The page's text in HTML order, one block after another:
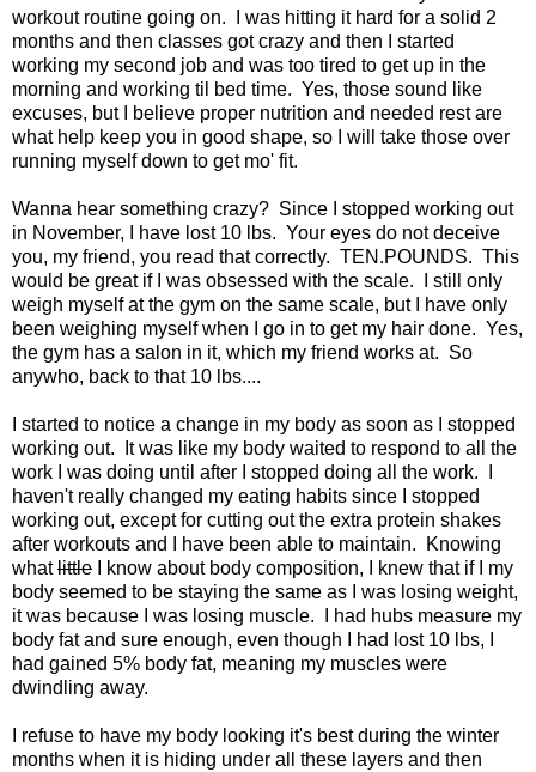
workout routine going on. I was hitting it hard for a solid 2
months and then classes got crazy and then I started
working my second job and was too tired to get up in the
morning and working til bed time. Yes, those sound like
excuses, but I believe proper nutrition and needed rest are
what help keep you in good shape, so I will take those over
running myself down to get mo' fit.
Wanna hear something crazy? Since I stopped working out
in November, I have lost 10 lbs. Your eyes do not deceive
you, my friend, you read that correctly. TEN.POUNDS. This
would be great if I was obsessed with the scale. I still only
weigh myself at the gym on the same scale, but I have only
been weighing myself when I go in to get my hair done. Yes,
the gym has a salon in it, which my friend works at. So
anywho, back to that 10 lbs....
I started to notice a change in my body as soon as I stopped
working out. It was like my body waited to respond to all the
work I was doing until after I stopped doing all the work. I
haven't really changed my eating habits since I stopped
working out, except for cutting out the extra protein shakes
after workouts and I have been able to maintain. Knowing
whatlittle I know about body composition, I knew that if I my
body seemed to be staying the same as I was losing weight,
it was because I was losing muscle. I had hubs measure my
body fat and sure enough, even though I had lost 10 lbs, I
had gained 5% body fat, meaning my muscles were
dwindling away.
I refuse to have my body looking it's best during the winter
months when it is hiding under all these layers and then